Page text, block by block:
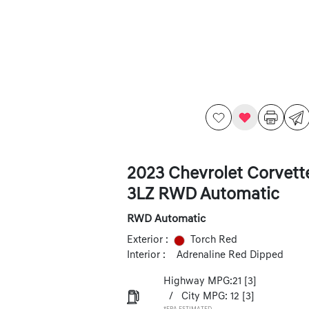
2023 Chevrolet
3LZ RWD Automatic
RWD Automatic
Exterior :
Torch Red
Interior :
Adrenaline Red Dipped
Highway MPG:21
[3]
/
City MPG: 12 [3]